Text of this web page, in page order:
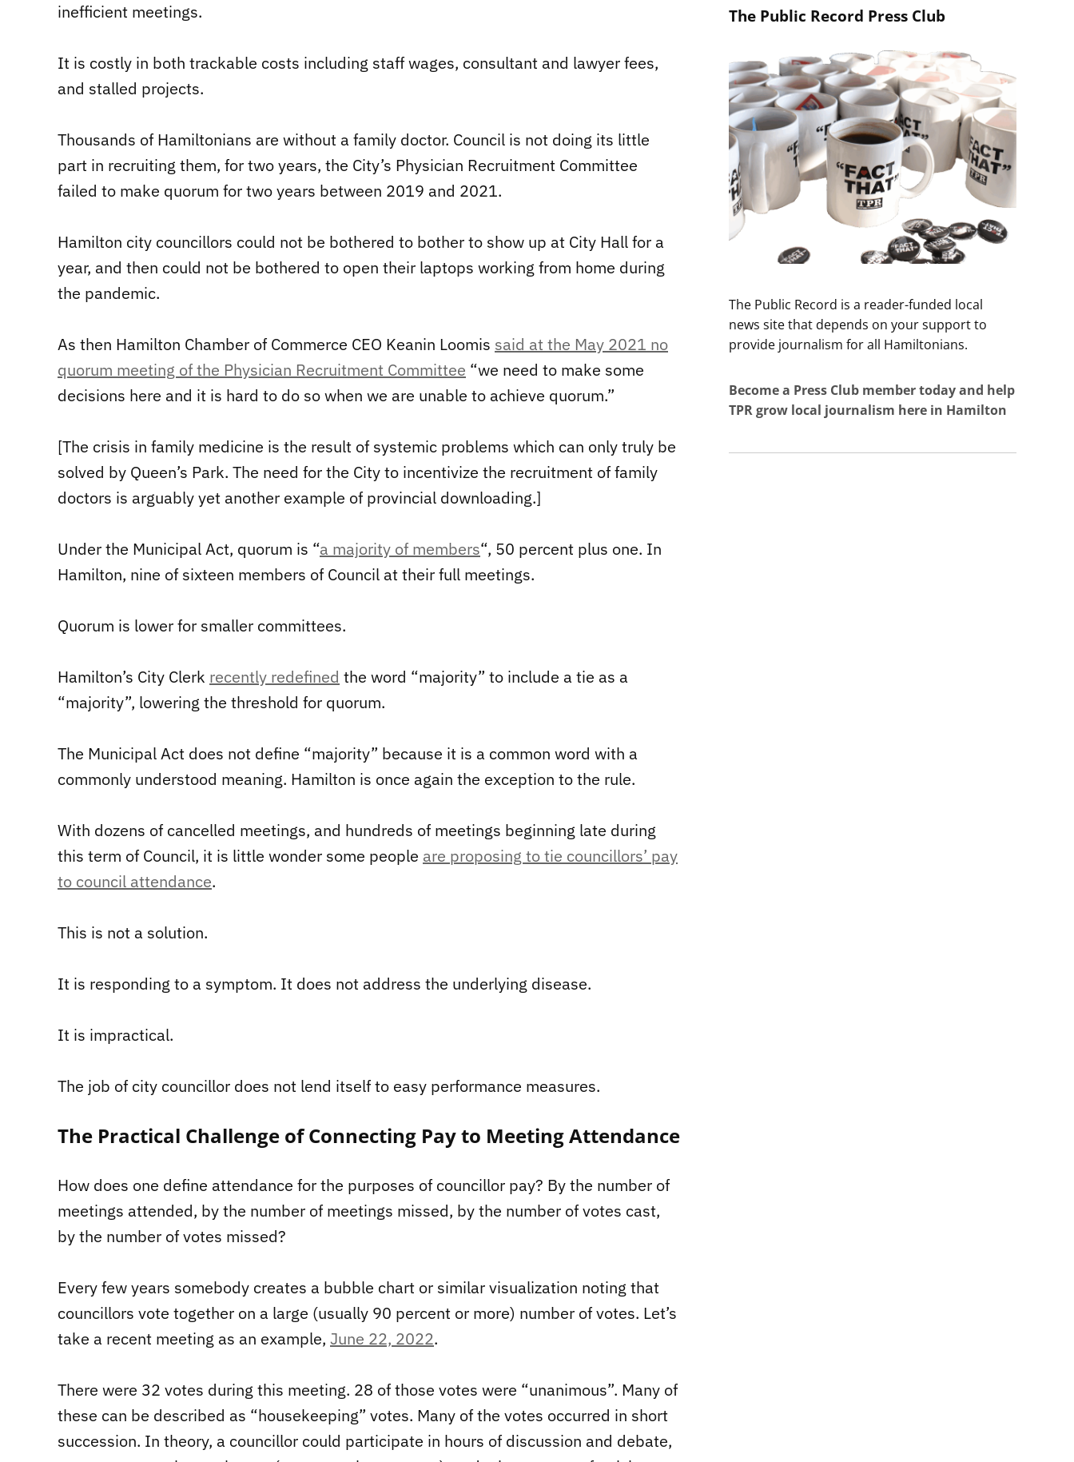
inefficient meetings.
It is costly in both trackable costs including staff wages, consultant and lawyer fees,
and stalled projects.
Thousands of Hamiltonians are without a family doctor. Council is not doing its little
part in recruiting them, for two years, the City’s Physician Recruitment Committee
failed to make quorum for two years between 2019 and 2021.
Hamilton city councillors could not be bothered to bother to show up at City Hall for a
year, and then could not be bothered to open their laptops working from home during
the pandemic.
As then Hamilton Chamber of Commerce CEO Keanin Loomis said at the May 2021 no
quorum meeting of the Physician Recruitment Committee “we need to make some
decisions here and it is hard to do so when we are unable to achieve quorum.”
[The crisis in family medicine is the result of systemic problems which can only truly be
solved by Queen’s Park. The need for the City to incentivize the recruitment of family
doctors is arguably yet another example of provincial downloading.]
Under the Municipal Act, quorum is “a majority of members“, 50 percent plus one. In
Hamilton, nine of sixteen members of Council at their full meetings.
Quorum is lower for smaller committees.
Hamilton’s City Clerk recently redefined the word “majority” to include a tie as a
“majority”, lowering the threshold for quorum.
The Municipal Act does not define “majority” because it is a common word with a
commonly understood meaning. Hamilton is once again the exception to the rule.
With dozens of cancelled meetings, and hundreds of meetings beginning late during
this term of Council, it is little wonder some people are proposing to tie councillors’ pay
to council attendance.
This is not a solution.
It is responding to a symptom. It does not address the underlying disease.
It is impractical.
The job of city councillor does not lend itself to easy performance measures.
The Practical Challenge of Connecting Pay to Meeting Attendance
How does one define attendance for the purposes of councillor pay? By the number of
meetings attended, by the number of meetings missed, by the number of votes cast,
by the number of votes missed?
Every few years somebody creates a bubble chart or similar visualization noting that
councillors vote together on a large (usually 90 percent or more) number of votes. Let’s
take a recent meeting as an example, June 22, 2022.
There were 32 votes during this meeting. 28 of those votes were “unanimous”. Many of
these can be described as “housekeeping” votes. Many of the votes occurred in short
succession. In theory, a councillor could participate in hours of discussion and debate,
The Public Record Press Club
The Public Record is a reader-funded local
news site that depends on your support to
provide journalism for all Hamiltonians.
Become a Press Club member today and help
TPR grow local journalism here in Hamilton